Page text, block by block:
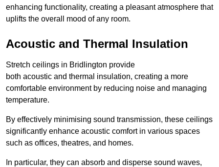
enhancing functionality, creating a pleasant atmosphere that
uplifts the overall mood of any room.
Acoustic and Thermal Insulation
Stretch ceilings in Bridlington provide
both acoustic and thermal insulation, creating a more
comfortable environment by reducing noise and managing
temperature.
By effectively minimising sound transmission, these ceilings
significantly enhance acoustic comfort in various spaces
such as offices, theatres, and homes.
In particular, they can absorb and disperse sound waves,